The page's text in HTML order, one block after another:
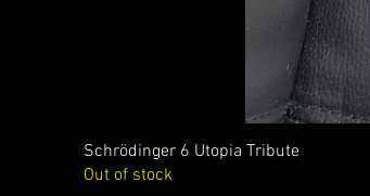
Schrödinger 6 Utopia Tribute
Out of stock